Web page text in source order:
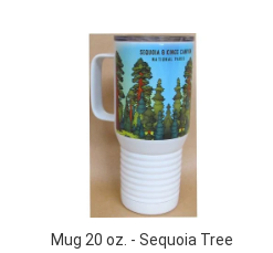
Mug 20 oz. - Sequoia Tree